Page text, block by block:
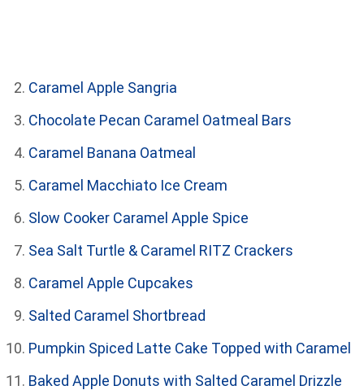
Caramel Apple Sangria
Chocolate Pecan Caramel Oatmeal Bars
Caramel Banana Oatmeal
Caramel Macchiato Ice Cream
Slow Cooker Caramel Apple Spice
Sea Salt Turtle & Caramel RITZ Crackers
Caramel Apple Cupcakes
Salted Caramel Shortbread
Pumpkin Spiced Latte Cake Topped with Caramel
Baked Apple Donuts with Salted Caramel Drizzle